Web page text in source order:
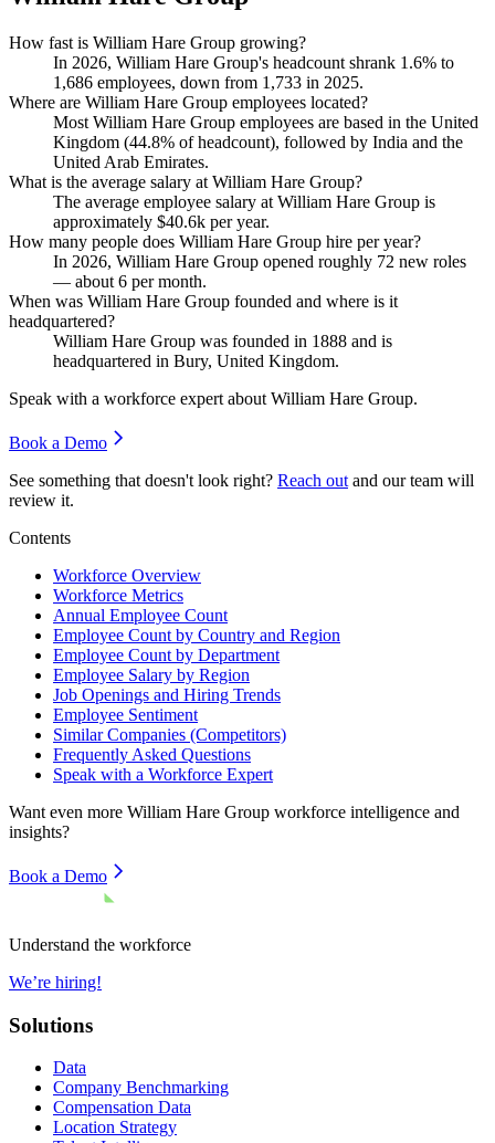
How fast is William Hare Group growing?
In 2026, William Hare Group's headcount shrank 1.6% to
1,686 employees, down from 1,733 in 2025.
Where are William Hare Group employees located?
Most William Hare Group employees are based in the United
Kingdom (44.8% of headcount), followed by India and the
United Arab Emirates.
What is the average salary at William Hare Group?
The average employee salary at William Hare Group is
approximately $40.6k per year.
How many people does William Hare Group hire per year?
In 2026, William Hare Group opened roughly 72 new roles
— about 6 per month.
When was William Hare Group founded and where is it
headquartered?
William Hare Group was founded in 1888 and is
headquartered in Bury, United Kingdom.
Speak with a workforce expert about William Hare Group.
Book a Demo
See something that doesn't look right? Reach out and our team will
review it.
Contents
Workforce Overview
Workforce Metrics
Annual Employee Count
Employee Count by Country and Region
Employee Count by Department
Employee Salary by Region
Job Openings and Hiring Trends
Employee Sentiment
Similar Companies (Competitors)
Frequently Asked Questions
Speak with a Workforce Expert
Want even more William Hare Group workforce intelligence and
insights?
Book a Demo
Understand the workforce
We’re hiring!
Solutions
Data
Company Benchmarking
Compensation Data
Location Strategy